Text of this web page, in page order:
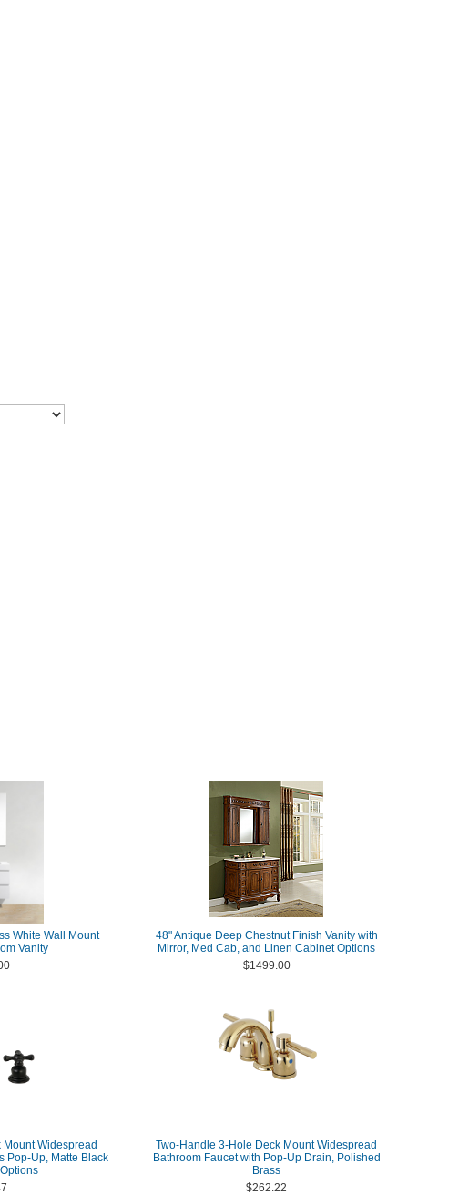
White Wall Mount
Vanity
48" Antique Deep Chestnut Finish Vanity with
Mirror, Med Cab, and Linen Cabinet Options
$1499.00
Widespread
Pop-Up, Matte Black
Two-Handle 3-Hole Deck Mount Widespread
Bathroom Faucet with Pop-Up Drain, Polished
Brass
$262.22